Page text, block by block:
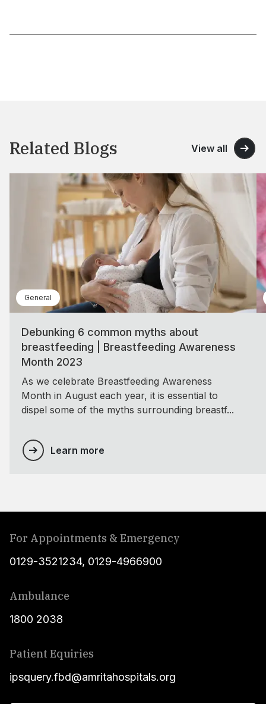
Related Blogs View all
General
Debunking 6 common myths about
breastfeeding | Breastfeeding Awareness
Month 2023
As we celebrate Breastfeeding Awareness
Month in August each year, it is essential to
dispel some of the myths surrounding breastf...
Learn more
For Appointments & Emergency
0129-3521234, 0129-4966900
Ambulance
1800 2038
Patient Equiries
ipsquery.fbd@amritahospitals.org